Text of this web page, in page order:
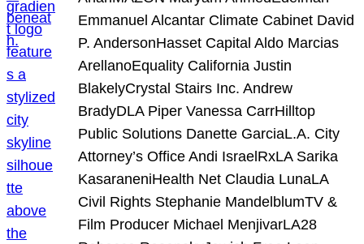
Emmanuel Alcantar Climate Cabinet David
P. AndersonHasset Capital Aldo Marcias
ArellanoEquality California Justin
BlakelyCrystal Stairs Inc. Andrew
BradyDLA Piper Vanessa CarrHilltop
Public Solutions Danette GarciaL.A. City
Attorney’s Office Andi IsraelRxLA Sarika
KasaraneniHealth Net Claudia LunaLA
Civil Rights Stephanie MandelblumTV &
Film Producer Michael MenjivarLA28